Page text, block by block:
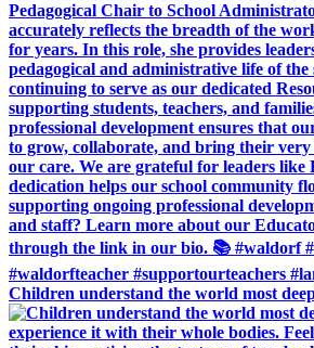
Children understand the world most